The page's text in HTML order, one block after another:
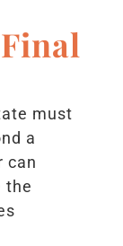
must
a
can
the